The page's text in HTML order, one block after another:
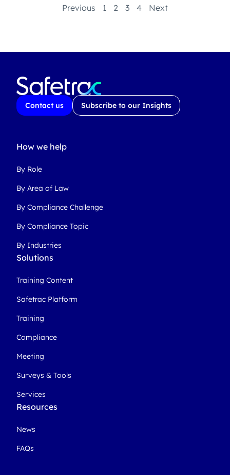
Previous 1 2 3 4 Next
Contact us Subscribe to our Insights
How we help
By Role
By Area of Law
By Compliance Challenge
By Compliance Topic
By Industries
Solutions
Training Content
Safetrac Platform
Training
Compliance
Meeting
Surveys & Tools
Services
Resources
News
FAQs